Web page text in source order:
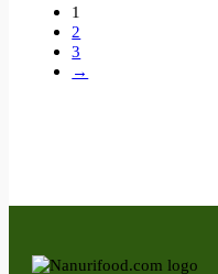
1
2
3
→